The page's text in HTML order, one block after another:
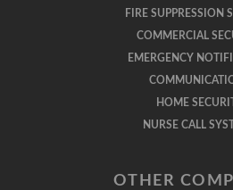
FIRE SUPPRESSION
COMMERCIAL
EMERGENCY
HOME
NURSE CALL
OTHER